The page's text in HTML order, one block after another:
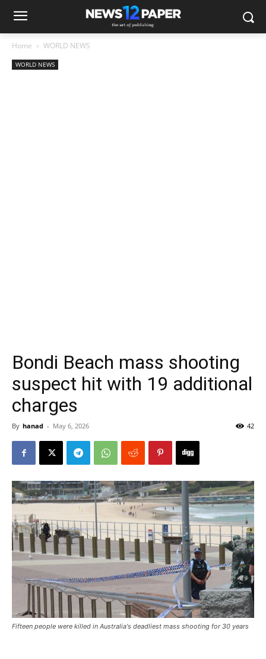
Home WORLD NEWS
WORLD NEWS
Bondi Beach mass shooting
suspect hit with 19 additional
charges
By hanad - May 6, 2026 42
Fifteen people were killed in Australia's deadliest mass shooting for 30 years